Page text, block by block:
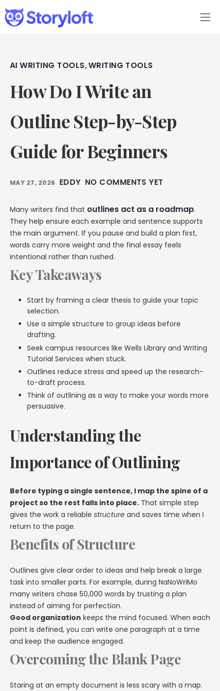
Features
Book Writing App
FAQs
Blog
About
Pricing
AI WRITING TOOLS, WRITING TOOLS
How Do I Write an
Outline Step-by-Step
Guide for Beginners
MAY 27, 2026 EDDY NO COMMENTS YET
Many writers find that outlines act as a roadmap.
They help ensure each example and sentence supports
the main argument. If you pause and build a plan first,
words carry more weight and the final essay feels
intentional rather than rushed.
Key Takeaways
Start by framing a clear thesis to guide your topic
selection.
Use a simple structure to group ideas before
drafting.
Seek campus resources like Wells Library and Writing
Tutorial Services when stuck.
Outlines reduce stress and speed up the research-
to-draft process.
Think of outlining as a way to make your words more
persuasive.
Understanding the
Importance of Outlining
Before typing a single sentence, I map the spine of a
project so the rest falls into place. That simple step
gives the work a reliable structure and saves time when I
return to the page.
Benefits of Structure
Outlines give clear order to ideas and help break a large
task into smaller parts. For example, during NaNoWriMo
many writers chase 50,000 words by trusting a plan
instead of aiming for perfection.
Good organization keeps the mind focused. When each
point is defined, you can write one paragraph at a time
and keep the audience engaged.
Overcoming the Blank Page
Staring at an empty document is less scary with a map.